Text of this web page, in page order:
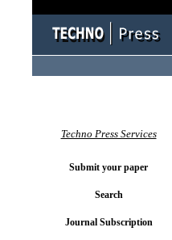
Techno Press Services
Submit your paper
Search
Journal Subscription